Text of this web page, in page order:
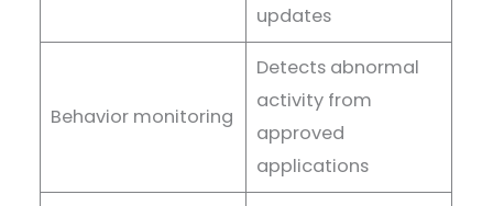
updates
Behavior monitoring
Detects abnormal
activity from
approved
applications